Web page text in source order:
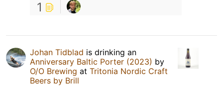
1
Johan Tidblad is drinking an
Anniversary Baltic Porter (2023) by
O/O Brewing at Tritonia Nordic Craft
Beers by Brill